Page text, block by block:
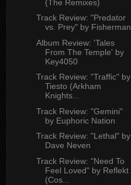
(The Remixes)
Track Review: "Predator
vs. Prey" by Fisherman
Album Review: 'Tales
From The Temple' by
Key4050
Track Review: "Traffic" by
Tiesto (Arkham
Knights...
Track Review: "Gemini"
by Euphoric Nation
Track Review: "Lethal" by
Dave Neven
Track Review: "Need To
Feel Loved" by Reflekt
(Cos...